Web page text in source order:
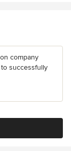
company
successfully